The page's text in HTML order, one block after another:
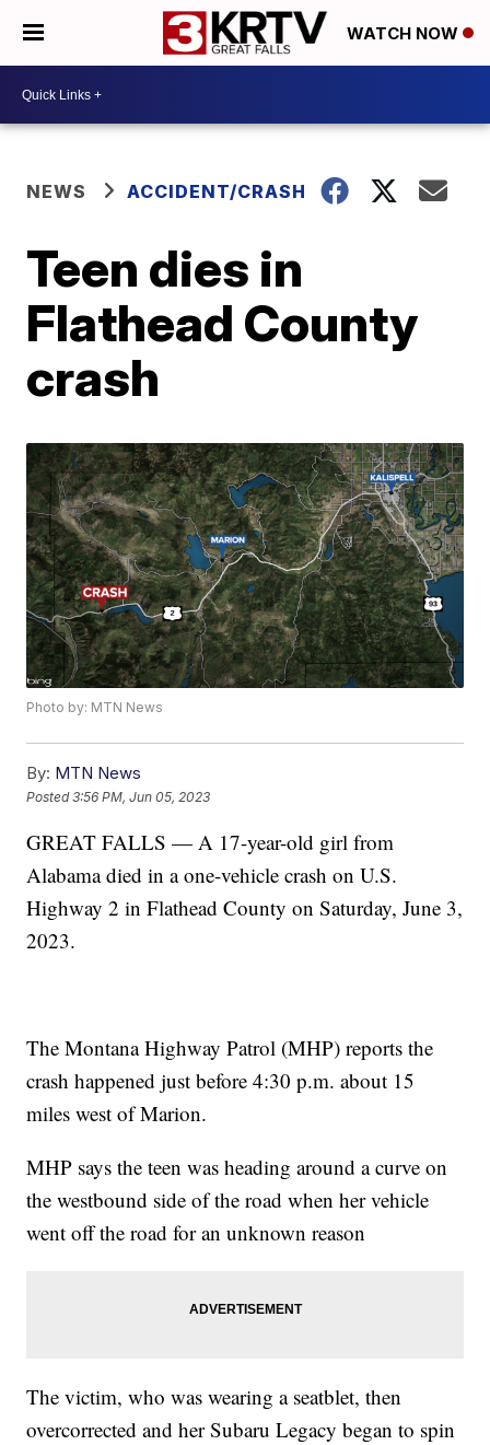
WATCH NOW
NEWS ACCIDENT/CRASH
Teen dies in
Flathead County
crash
Photo by: MTN News
By: MTN News
Posted3:56 PM, Jun 05, 2023
GREAT FALLS — A 17-year-old girl from
Alabama died in a one-vehicle crash on U.S.
Highway 2 in Flathead County on Saturday, June 3,
2023.
The Montana Highway Patrol (MHP) reports the
crash happened just before 4:30 p.m. about 15
miles west of Marion.
MHP says the teen was heading around a curve on
the westbound side of the road when her vehicle
went off the road for an unknown reason
The victim, who was wearing a seatblet, then
overcorrected and her Subaru Legacy began to spin